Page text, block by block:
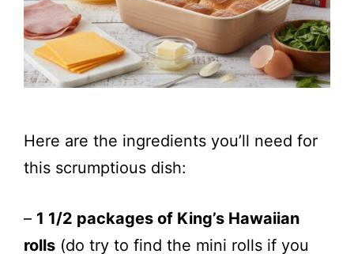
Here are the ingredients you’ll need for
this scrumptious dish:
– 1 1/2 packages of King’s Hawaiian
rolls (do try to find the mini rolls if you